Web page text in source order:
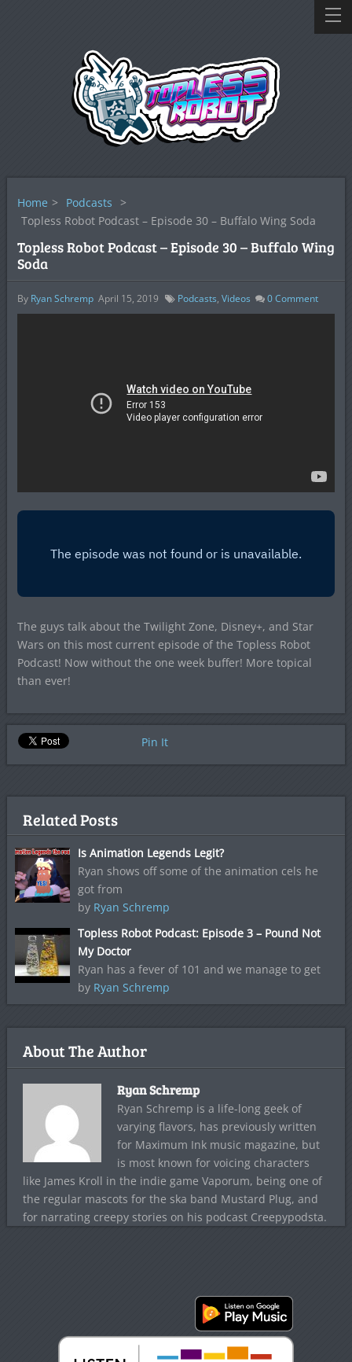
Home > Podcasts >
Topless Robot Podcast – Episode 30 – Buffalo Wing Soda
Topless Robot Podcast – Episode 30 – Buffalo Wing
Soda
By Ryan Schremp April 15, 2019 Podcasts, Videos 0Comment
The guys talk about the Twilight Zone, Disney+, and Star
Wars on this most current episode of the Topless Robot
Podcast! Now without the one week buffer! More topical
than ever!
Pin It
Related Posts
Is Animation Legends Legit?
Ryan shows off some of the animation cels he
got from
by Ryan Schremp
Topless Robot Podcast: Episode 3 – Pound Not
My Doctor
Ryan has a fever of 101 and we manage to get
by Ryan Schremp
About The Author
Ryan Schremp
Ryan Schremp is a life-long geek of
varying flavors, has previously written
for Maximum Ink music magazine, but
is most known for voicing characters
like James Kroll in the indie game Vaporum, being one of
the regular mascots for the ska band Mustard Plug, and
for narrating creepy stories on his podcast Creepypodsta.